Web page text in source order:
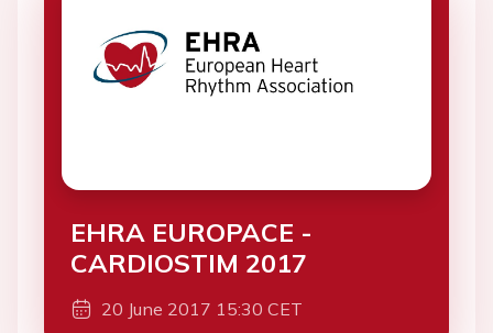
EHRA EUROPACE -
CARDIOSTIM 2017
20 June 2017 15:30 CET